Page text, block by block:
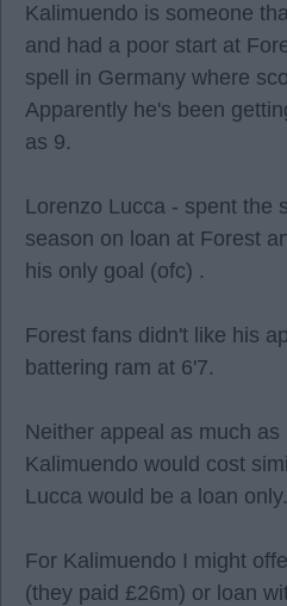
Kalimuendo is someone
and had a poor start at
spell in Germany where
Apparently he's been
as 9.
Lorenzo Lucca - spent the
season on loan at Forest
his only goal (ofc) .
Forest fans didn't like his
battering ram at 6'7.
Neither appeal as much
Kalimuendo would cost
Lucca would be a loan only.
For Kalimuendo I might
(they paid £26m) or loan